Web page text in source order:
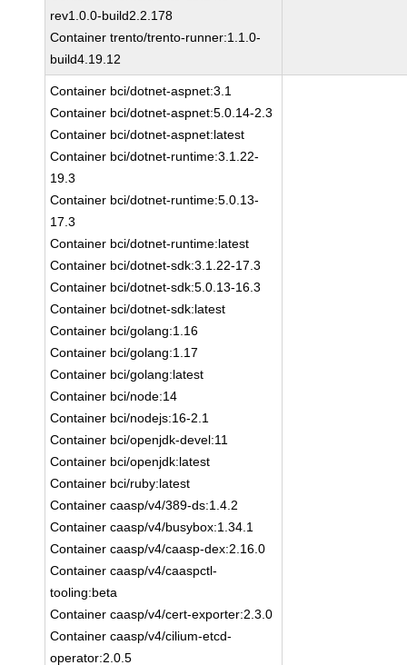
rev1.0.0-build2.2.178
Container trento/trento-runner:1.1.0-
build4.19.12
Container bci/dotnet-aspnet:3.1
Container bci/dotnet-aspnet:5.0.14-2.3
Container bci/dotnet-aspnet:latest
Container bci/dotnet-runtime:3.1.22-
19.3
Container bci/dotnet-runtime:5.0.13-
17.3
Container bci/dotnet-runtime:latest
Container bci/dotnet-sdk:3.1.22-17.3
Container bci/dotnet-sdk:5.0.13-16.3
Container bci/dotnet-sdk:latest
Container bci/golang:1.16
Container bci/golang:1.17
Container bci/golang:latest
Container bci/node:14
Container bci/nodejs:16-2.1
Container bci/openjdk-devel:11
Container bci/openjdk:latest
Container bci/ruby:latest
Container caasp/v4/389-ds:1.4.2
Container caasp/v4/busybox:1.34.1
Container caasp/v4/caasp-dex:2.16.0
Container caasp/v4/caaspctl-
tooling:beta
Container caasp/v4/cert-exporter:2.3.0
Container caasp/v4/cilium-etcd-
operator:2.0.5